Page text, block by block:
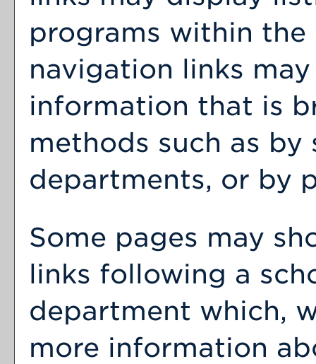
programs within the
navigation links
information that is
methods such as
departments, or by
Some pages may
links following a
department which,
more information